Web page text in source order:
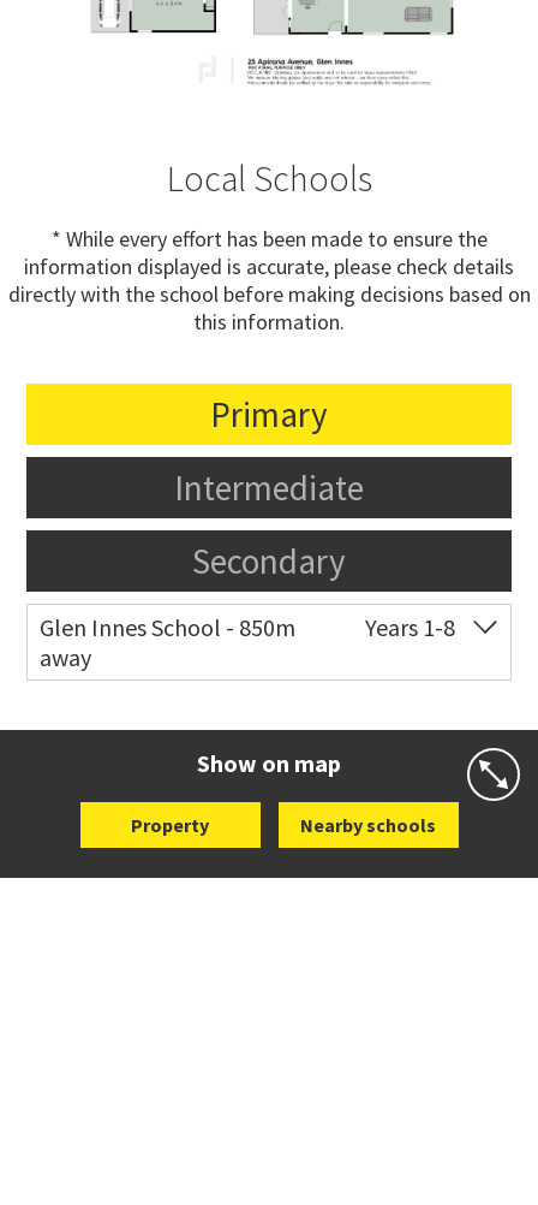
Local Schools
* While every effort has been made to ensure the
information displayed is accurate, please check details
directly with the school before making decisions based on
this information.
Primary
Intermediate
Secondary
Glen Innes School - 850m
away
Years 1-8
Show on map
Property Nearby schools